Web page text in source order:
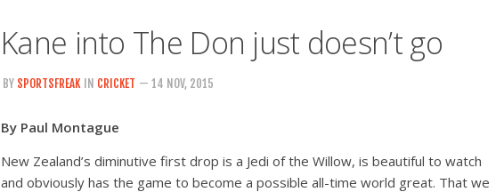
Kane into The Don just doesn’t go
BY SPORTSFREAK IN CRICKET — 14 NOV, 2015
By Paul Montague
New Zealand’s diminutive first drop is a Jedi of the Willow, is beautiful to watch
and obviously has the game to become a possible all-time world great. That we